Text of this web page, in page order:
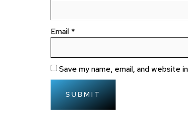
Email *
Save my name, email, and website